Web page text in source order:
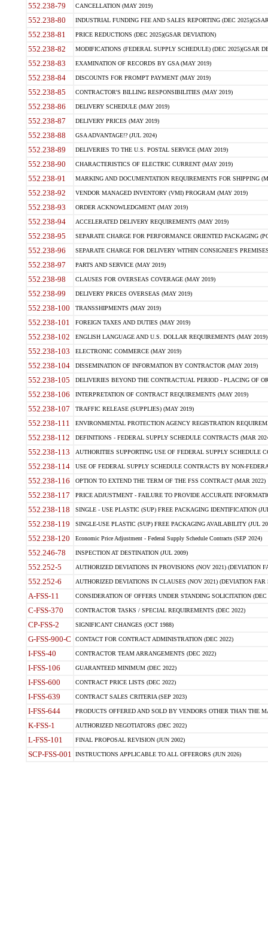
552.238-79 CANCELLATION (MAY 2019)
552.238-80 INDUSTRIAL FUNDING FEE AND SALES REPORTING (DEC
552.238-81 PRICE REDUCTIONS (DEC 2025)(GSAR DEVIATION)
552.238-82 MODIFICATIONS (FEDERAL SUPPLY SCHEDULE) (DEC 2025)(GSAR
552.238-83 EXAMINATION OF RECORDS BY GSA (MAY 2019)
552.238-84 DISCOUNTS FOR PROMPT PAYMENT (MAY 2019)
552.238-85 CONTRACTOR'S BILLING RESPONSIBILITIES (MAY 2019)
552.238-86 DELIVERY SCHEDULE (MAY 2019)
552.238-87 DELIVERY PRICES (MAY 2019)
552.238-88 GSA ADVANTAGE!? (JUL 2024)
552.238-89 DELIVERIES TO THE U.S. POSTAL SERVICE (MAY 2019)
552.238-90 CHARACTERISTICS OF ELECTRIC CURRENT (MAY 2019)
552.238-91 MARKING AND DOCUMENTATION REQUIREMENTS FOR SHIPPING
552.238-92 VENDOR MANAGED INVENTORY (VMI) PROGRAM (MAY 2019)
552.238-93 ORDER ACKNOWLEDGMENT (MAY 2019)
552.238-94 ACCELERATED DELIVERY REQUIREMENTS (MAY 2019)
552.238-95 SEPARATE CHARGE FOR PERFORMANCE ORIENTED PACKAGING
552.238-96 SEPARATE CHARGE FOR DELIVERY WITHIN CONSIGNEE'S
552.238-97 PARTS AND SERVICE (MAY 2019)
552.238-98 CLAUSES FOR OVERSEAS COVERAGE (MAY 2019)
552.238-99 DELIVERY PRICES OVERSEAS (MAY 2019)
552.238-100 TRANSSHIPMENTS (MAY 2019)
552.238-101 FOREIGN TAXES AND DUTIES (MAY 2019)
552.238-102 ENGLISH LANGUAGE AND U.S. DOLLAR REQUIREMENTS (MAY 2019)
552.238-103 ELECTRONIC COMMERCE (MAY 2019)
552.238-104 DISSEMINATION OF INFORMATION BY CONTRACTOR (MAY 2019)
552.238-105 DELIVERIES BEYOND THE CONTRACTUAL PERIOD - PLACING OF
552.238-106 INTERPRETATION OF CONTRACT REQUIREMENTS (MAY 2019)
552.238-107 TRAFFIC RELEASE (SUPPLIES) (MAY 2019)
552.238-111 ENVIRONMENTAL PROTECTION AGENCY REGISTRATION
552.238-112 DEFINITIONS - FEDERAL SUPPLY SCHEDULE CONTRACTS (MAR
552.238-113 AUTHORITIES SUPPORTING USE OF FEDERAL SUPPLY SCHEDULE
552.238-114 USE OF FEDERAL SUPPLY SCHEDULE CONTRACTS BY NON-
552.238-116 OPTION TO EXTEND THE TERM OF THE FSS CONTRACT (MAR 2022)
552.238-117 PRICE ADJUSTMENT - FAILURE TO PROVIDE ACCURATE
552.238-118 SINGLE - USE PLASTIC (SUP) FREE PACKAGING IDENTIFICATION
552.238-119 SINGLE-USE PLASTIC (SUP) FREE PACKAGING AVAILABILITY (JUL
552.238-120 Economic Price Adjustment - Federal Supply Schedule Contracts (SEP 2024)
552.246-78 INSPECTION AT DESTINATION (JUL 2009)
552.252-5 AUTHORIZED DEVIATIONS IN PROVISIONS (NOV 2021) (DEVIATION
552.252-6 AUTHORIZED DEVIATIONS IN CLAUSES (NOV 2021) (DEVIATION FAR
A-FSS-11 CONSIDERATION OF OFFERS UNDER STANDING SOLICITATION (DEC
C-FSS-370 CONTRACTOR TASKS / SPECIAL REQUIREMENTS (DEC 2022)
CP-FSS-2 SIGNIFICANT CHANGES (OCT 1988)
G-FSS-900-C CONTACT FOR CONTRACT ADMINISTRATION (DEC 2022)
I-FSS-40 CONTRACTOR TEAM ARRANGEMENTS (DEC 2022)
I-FSS-106 GUARANTEED MINIMUM (DEC 2022)
I-FSS-600 CONTRACT PRICE LISTS (DEC 2022)
I-FSS-639 CONTRACT SALES CRITERIA (SEP 2023)
I-FSS-644 PRODUCTS OFFERED AND SOLD BY VENDORS OTHER THAN THE
K-FSS-1 AUTHORIZED NEGOTIATORS (DEC 2022)
L-FSS-101 FINAL PROPOSAL REVISION (JUN 2002)
SCP-FSS-001 INSTRUCTIONS APPLICABLE TO ALL OFFERORS (JUN 2026)